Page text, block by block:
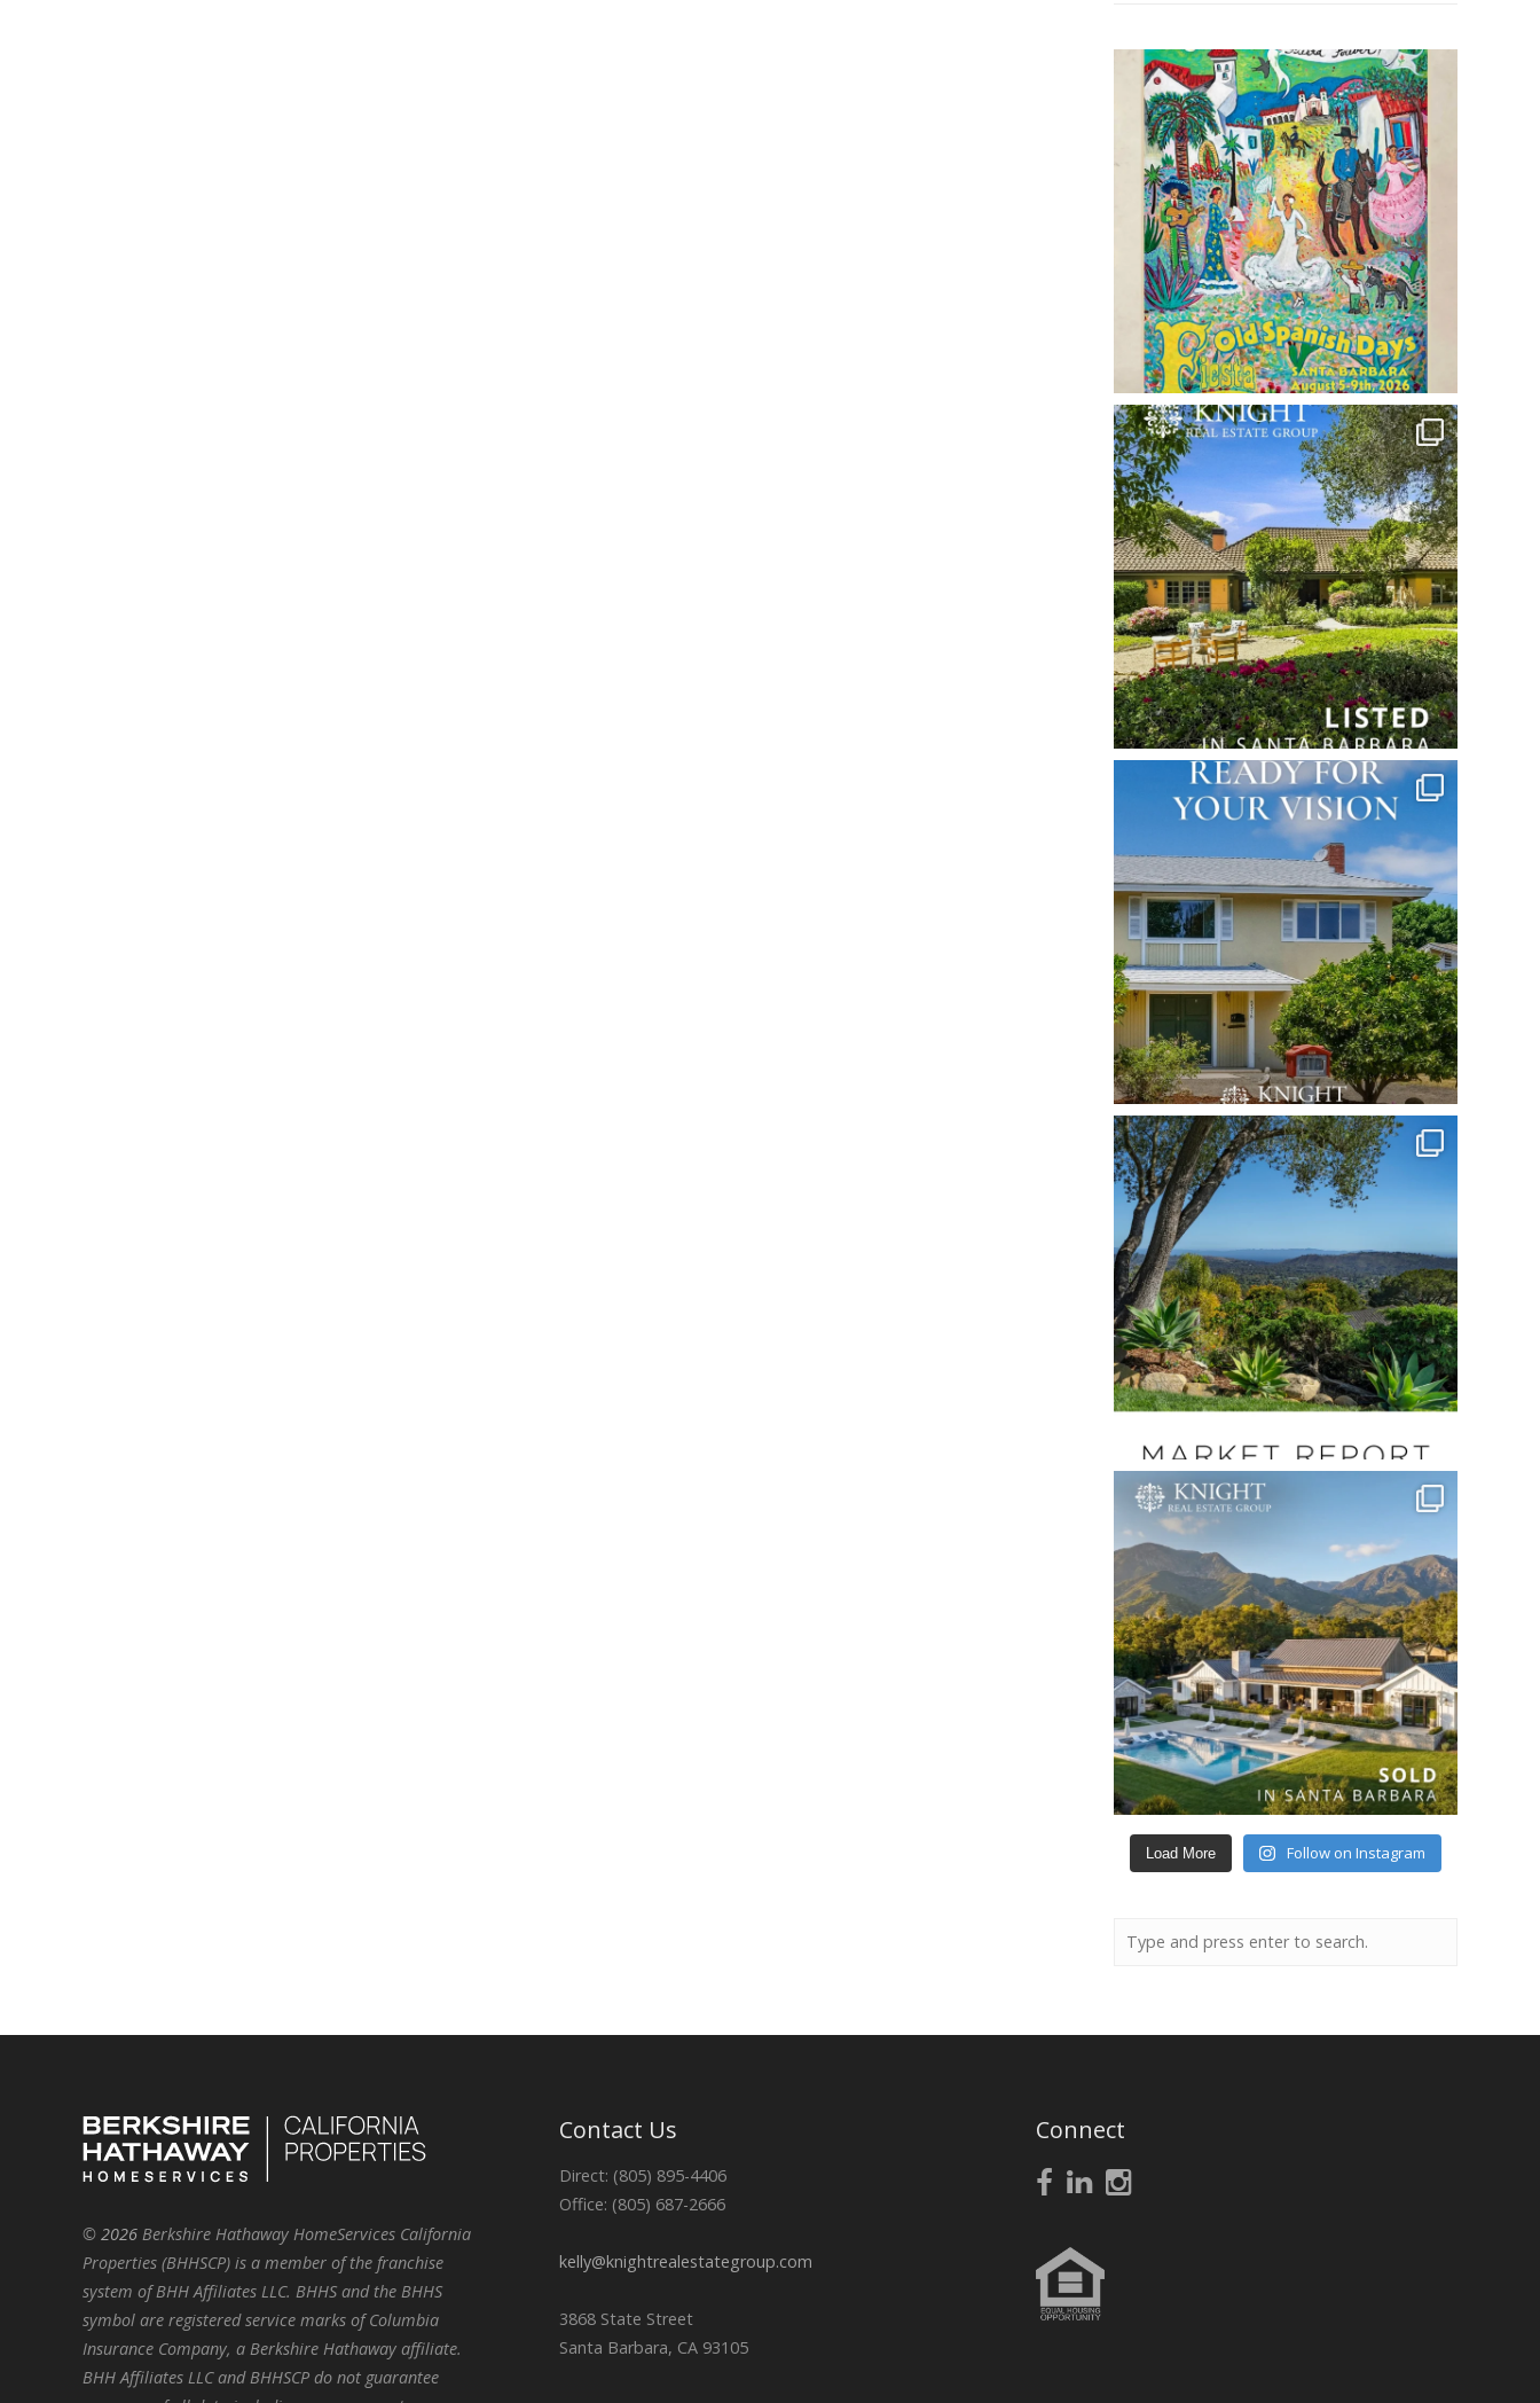
Load More Follow on Instagram
© 2026 Berkshire Hathaway HomeServices California
Properties (BHHSCP) is a member of the franchise
system of BHH Affiliates LLC. BHHS and the BHHS
symbol are registered service marks of Columbia
Insurance Company, a Berkshire Hathaway affiliate.
BHH Affiliates LLC and BHHSCP do not guarantee
Contact Us
Direct: (805) 895-4406
Office: (805) 687-2666
kelly@knightrealestategroup.com
3868 State Street
Santa Barbara, CA 93105
Connect